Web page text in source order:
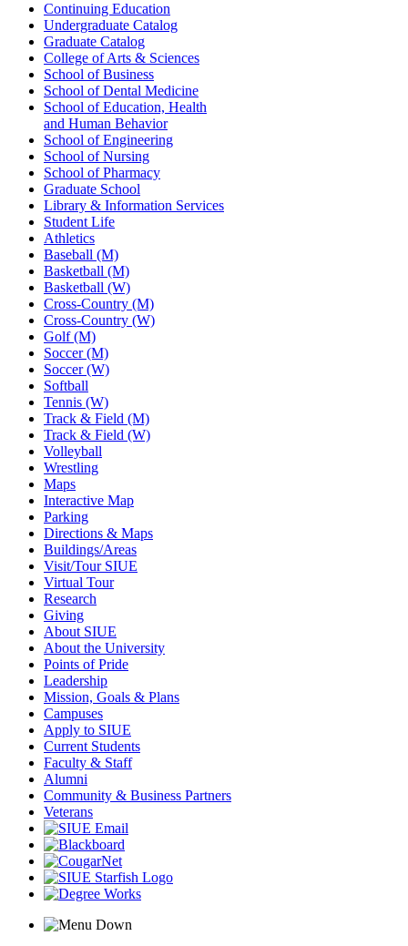
Continuing Education
Undergraduate Catalog
Graduate Catalog
College of Arts & Sciences
School of Business
School of Dental Medicine
School of Education, Health
and Human Behavior
School of Engineering
School of Nursing
School of Pharmacy
Graduate School
Library & Information Services
Student Life
Athletics
Baseball (M)
Basketball (M)
Basketball (W)
Cross-Country (M)
Cross-Country (W)
Golf (M)
Soccer (M)
Soccer (W)
Softball
Tennis (W)
Track & Field (M)
Track & Field (W)
Volleyball
Wrestling
Maps
Interactive Map
Parking
Directions & Maps
Buildings/Areas
Visit/Tour SIUE
Virtual Tour
Research
Giving
About SIUE
About the University
Points of Pride
Leadership
Mission, Goals & Plans
Campuses
Apply to SIUE
Current Students
Faculty & Staff
Alumni
Community & Business Partners
Veterans